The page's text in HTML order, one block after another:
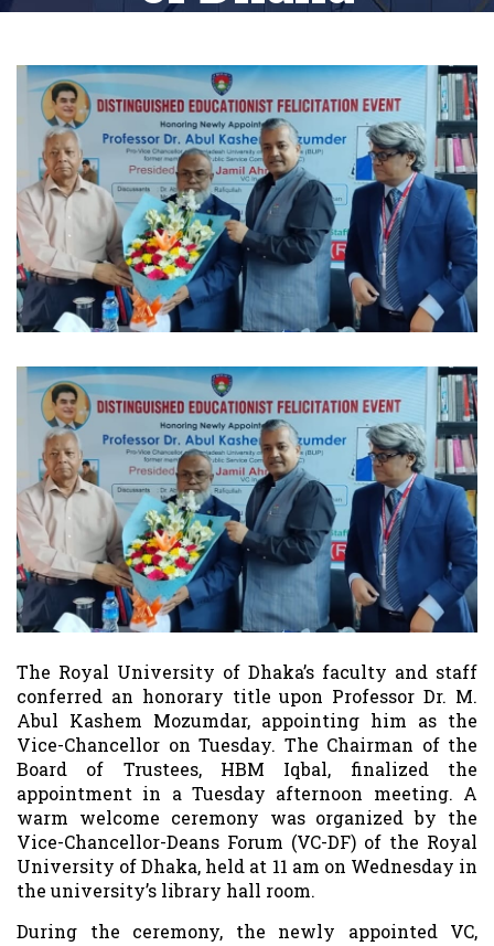
The Royal University of Dhaka’s faculty and staff
conferred an honorary title upon Professor Dr. M.
Abul Kashem Mozumdar, appointing him as the
Vice-Chancellor on Tuesday. The Chairman of the
Board of Trustees, HBM Iqbal, finalized the
appointment in a Tuesday afternoon meeting. A
warm welcome ceremony was organized by the
Vice-Chancellor-Deans Forum (VC-DF) of the Royal
University of Dhaka, held at 11 am on Wednesday in
the university’s library hall room.
During the ceremony, the newly appointed VC,